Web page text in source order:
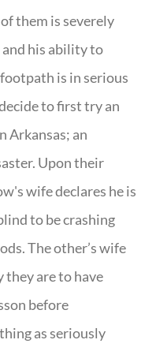
them is severely
his ability to
is in serious
to first try an
Arkansas; an
Upon their
wife declares he is
to be crashing
The other’s wife
they are to have
before
as seriously